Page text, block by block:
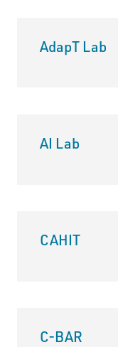
AdapT Lab
AI Lab
CAHIT
C-BAR